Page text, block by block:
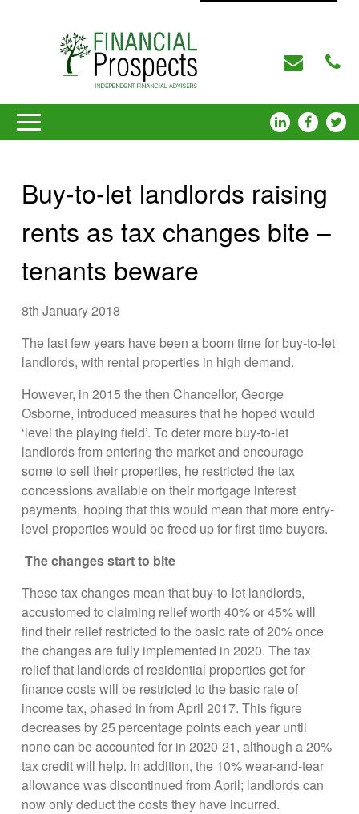
Buy-to-let landlords raising
rents as tax changes bite –
tenants beware
8th January 2018
The last few years have been a boom time for buy-to-let
landlords, with rental properties in high demand.
However, in 2015 the then Chancellor, George
Osborne, introduced measures that he hoped would
‘level the playing field’. To deter more buy-to-let
landlords from entering the market and encourage
some to sell their properties, he restricted the tax
concessions available on their mortgage interest
payments, hoping that this would mean that more entry-
level properties would be freed up for first-time buyers.
The changes start to bite
These tax changes mean that buy-to-let landlords,
accustomed to claiming relief worth 40% or 45% will
find their relief restricted to the basic rate of 20% once
the changes are fully implemented in 2020. The tax
relief that landlords of residential properties get for
finance costs will be restricted to the basic rate of
income tax, phased in from April 2017. This figure
decreases by 25 percentage points each year until
none can be accounted for in 2020-21, although a 20%
tax credit will help. In addition, the 10% wear-and-tear
allowance was discontinued from April; landlords can
now only deduct the costs they have incurred.